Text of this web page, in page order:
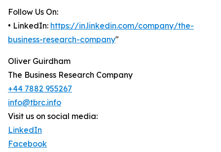
Follow Us On:
• LinkedIn: https://in.linkedin.com/company/the-
business-research-company"
Oliver Guirdham
The Business Research Company
+44 7882 955267
info@tbrc.info
Visit us on social media:
LinkedIn
Facebook